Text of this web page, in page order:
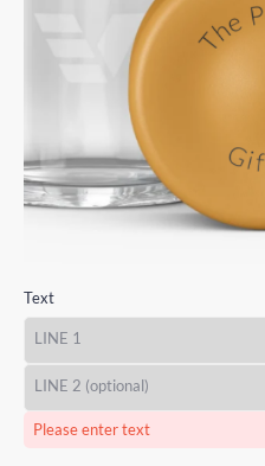
Text
Please enter text